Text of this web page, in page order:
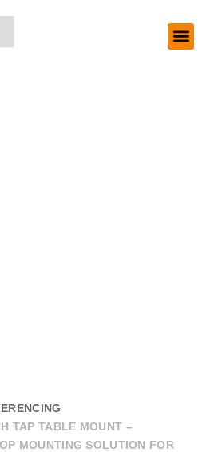
TAP TABLE MOUNT –
MOUNTING SOLUTION FOR